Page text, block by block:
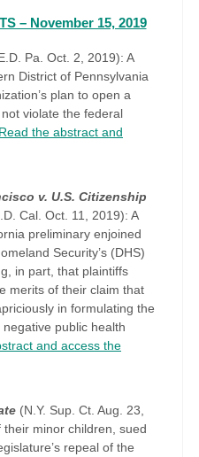
– November 15, 2019
Pa. Oct. 2, 2019): A
District of Pennsylvania
plan to open a
violate the federal
Read the abstract and
v. U.S. Citizenship
Cal. Oct. 11, 2019): A
preliminary enjoined
Security’s (DHS)
in part, that plaintiffs
merits of their claim that
in formulating the
public health
and access the
(N.Y. Sup. Ct. Aug. 23,
minor children, sued
repeal of the